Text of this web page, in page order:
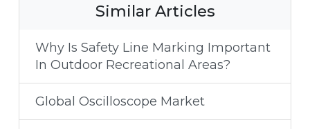
Similar Articles
Why Is Safety Line Marking Important
In Outdoor Recreational Areas?
Global Oscilloscope Market